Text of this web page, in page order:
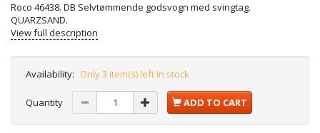
Roco 46438. DB Selvtømmende godsvogn med svingtag.
QUARZSAND.
View full description
Availability: Only 3 item(s) left in stock
Quantity ADD TO CART